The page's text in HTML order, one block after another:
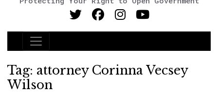
Main Navigation
Tag: attorney Corinna Vecsey
Wilson